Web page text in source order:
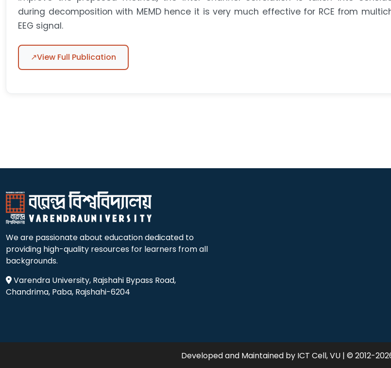
during decomposition with MEMD hence it is very much effective for RCE from
EEG signal.
↗View Full Publication
We are passionate about education dedicated to
providing high-quality resources for learners from all
backgrounds.
Varendra University, Rajshahi Bypass Road,
Chandrima, Paba, Rajshahi-6204
Developed and Maintained by ICT Cell, VU | © 2012-